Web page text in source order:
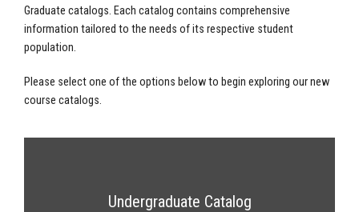
Graduate catalogs. Each catalog contains comprehensive
information tailored to the needs of its respective student
population.
Please select one of the options below to begin exploring our new
course catalogs.
Undergraduate Catalog